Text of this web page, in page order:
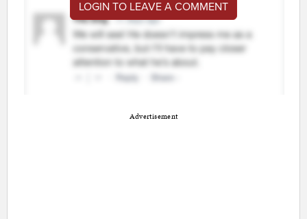
LOGIN TO LEAVE A COMMENT
Advertisement